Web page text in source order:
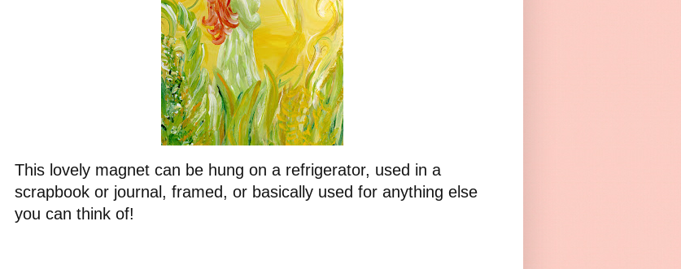
This lovely magnet can be hung on a refrigerator, used in a
scrapbook or journal, framed, or basically used for anything else
you can think of!